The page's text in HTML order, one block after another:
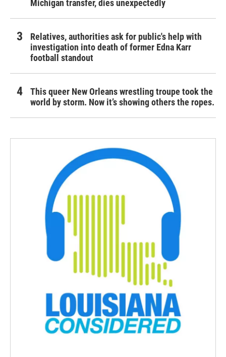
Michigan transfer, dies unexpectedly
Relatives, authorities ask for public's help with
investigation into death of former Edna Karr
football standout
This queer New Orleans wrestling troupe took the
world by storm. Now it’s showing others the ropes.